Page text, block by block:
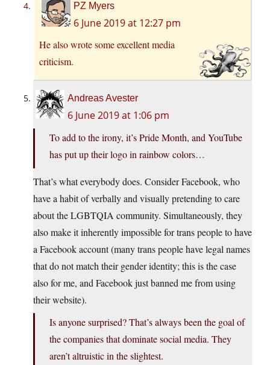
PZ Myers
6 June 2019 at 12:27 pm
He also wrote some excellent media
criticism.
Andreas Avester
6 June 2019 at 1:06 pm
To add to the irony, it’s Pride Month, and YouTube
has put up their logo in rainbow colors…
That’s what everybody does. Consider Facebook, who
have a habit of verbally and visually pretending to care
about the LGBTQIA community. Simultaneously, they
also make it inherently impossible for trans people to have
a Facebook account (many trans people have legal names
that do not match their gender identity; this is the case
also for me, and Facebook just banned me from using
their website).
Is anyone surprised? That’s always been the goal of
the companies that dominate social media. They
aren’t altruistic in the slightest.